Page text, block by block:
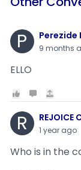
P Perezide
9 months
ELLO
R REJOICE
1 year ago
Who is in the